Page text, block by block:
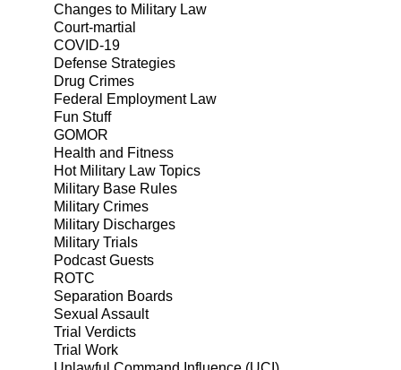
Changes to Military Law
Court-martial
COVID-19
Defense Strategies
Drug Crimes
Federal Employment Law
Fun Stuff
GOMOR
Health and Fitness
Hot Military Law Topics
Military Base Rules
Military Crimes
Military Discharges
Military Trials
Podcast Guests
ROTC
Separation Boards
Sexual Assault
Trial Verdicts
Trial Work